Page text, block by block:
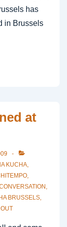
has
in Brussels
at
KUCHA,
,
,
BRUSSELS,